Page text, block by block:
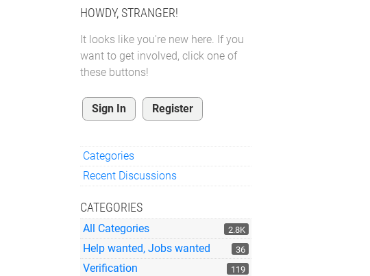
HOWDY, STRANGER!
It looks like you're new here. If you
want to get involved, click one of
these buttons!
Sign In Register
Quick Links
Categories
Recent Discussions
CATEGORIES
2.8K
All Categories
36
Help wanted, Jobs wanted
119
Verification